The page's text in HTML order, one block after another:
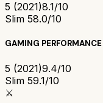
5 (2021)8.1/10
Slim 58.0/10
GAMING PERFORMANCE
5 (2021)9.4/10
Slim 59.1/10
⚔️